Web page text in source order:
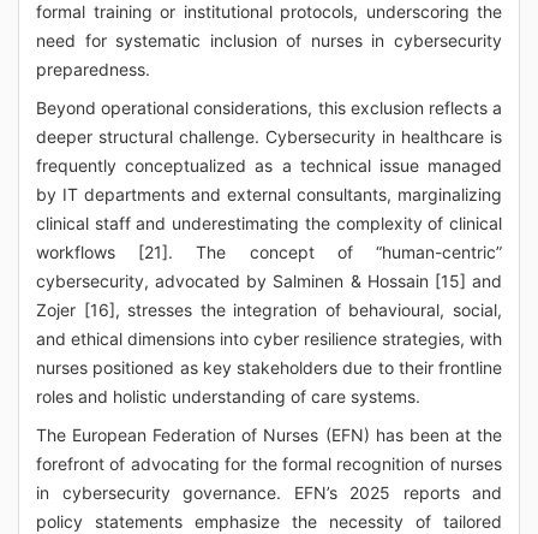
formal training or institutional protocols, underscoring the
need for systematic inclusion of nurses in cybersecurity
preparedness.
Beyond operational considerations, this exclusion reflects a
deeper structural challenge. Cybersecurity in healthcare is
frequently conceptualized as a technical issue managed
by IT departments and external consultants, marginalizing
clinical staff and underestimating the complexity of clinical
workflows [21]. The concept of “human-centric”
cybersecurity, advocated by Salminen & Hossain [15] and
Zojer [16], stresses the integration of behavioural, social,
and ethical dimensions into cyber resilience strategies, with
nurses positioned as key stakeholders due to their frontline
roles and holistic understanding of care systems.
The European Federation of Nurses (EFN) has been at the
forefront of advocating for the formal recognition of nurses
in cybersecurity governance. EFN’s 2025 reports and
policy statements emphasize the necessity of tailored